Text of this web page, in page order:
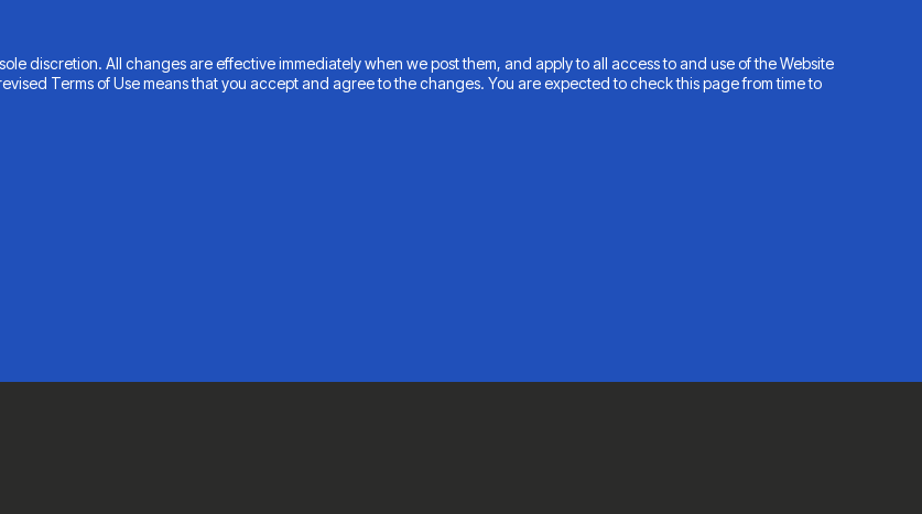
discretion. All changes are effective immediately when we post them, and apply to all access to and use of the Website
Terms of Use means that you accept and agree to the changes. You are expected to check this page from time to